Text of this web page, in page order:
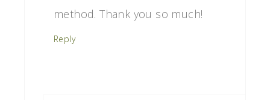
method. Thank you so much!
Reply